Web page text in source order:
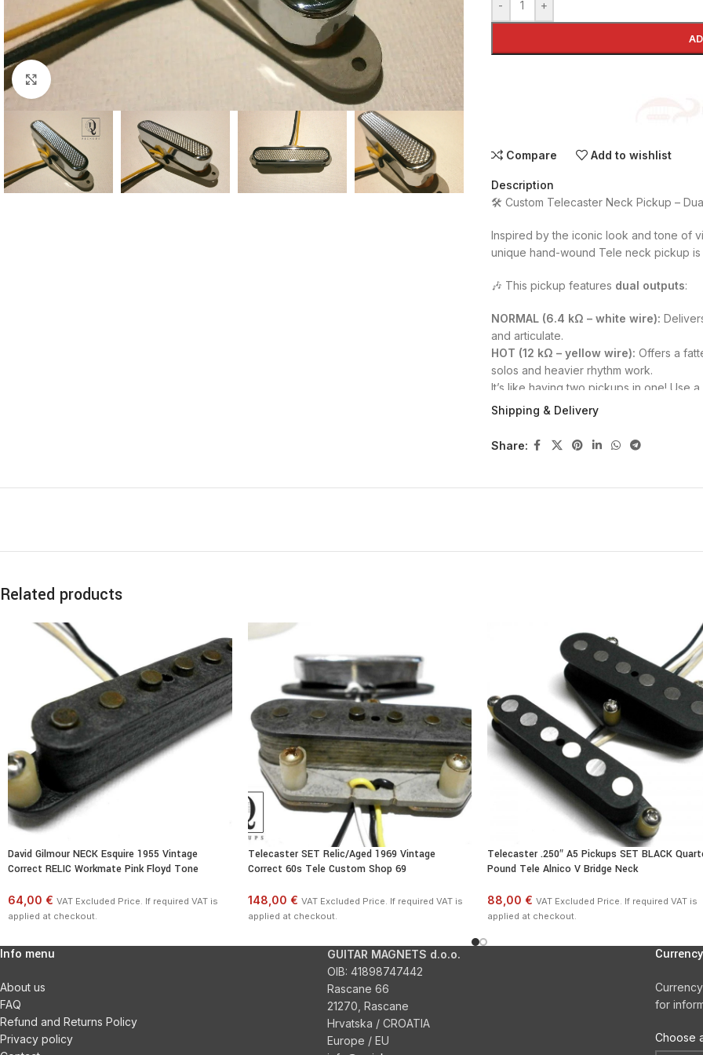
- +
Compare Add to wishlist
Description
🛠️ Custom Telecaster Neck Pickup –
Inspired by the iconic look and tone of
unique hand-wound Tele neck pickup
🎶 This pickup features dual outputs:
NORMAL (6.4 kΩ – white wire):
and articulate.
HOT (12 kΩ – yellow wire): Offers a
solos and heavier rhythm work.
It’s like having two pickups in one! Use a
toggle between tones—or simply wire
🔍 Build Specs
Hand-wound withElektrisola AWG43
(requires re-
#4-40UNC Pickguard Screws
(height
Let us know your preference.
Shipping & Delivery
Share:
Related products
David Gilmour NECK Esquire 1955 Vintage
Correct RELIC Workmate Pink Floyd Tone
64,00 € VAT Excluded Price. If required VAT is
applied at checkout.
Telecaster SET Relic/Aged 1969 Vintage
Correct 60s Tele Custom Shop 69
148,00 € VAT Excluded Price. If required VAT is
applied at checkout.
Telecaster .250″ A5 Pickups SET BLACK
Pound Tele Alnico V Bridge Neck
88,00 € VAT Excluded Price. If required VAT is
applied at checkout.
Info menu
About us
FAQ
Refund and Returns Policy
Privacy policy
GUITAR MAGNETS d.o.o.
OIB:41898747442
Rascane 66
21270, Rascane
Hrvatska / CROATIA
Europe / EU
for
Choose